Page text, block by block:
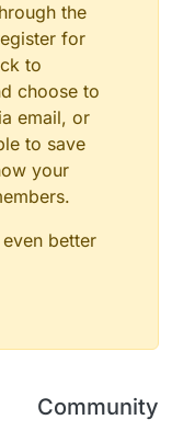
the
for
to
choose to
email, or
to save
your
better
Community